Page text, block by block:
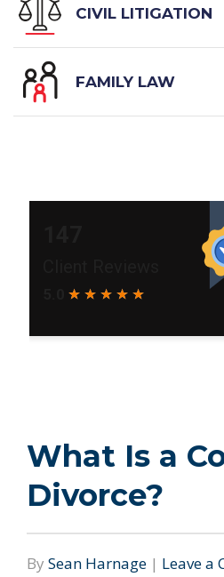
CIVIL LITIGATION
FAMILY LAW
What Is a
Divorce?
By Sean Harnage | Leave a